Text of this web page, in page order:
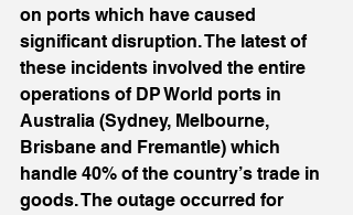
on ports which have caused
significant disruption. The latest of
these incidents involved the entire
operations of DP World ports in
Australia (Sydney, Melbourne,
Brisbane and Fremantle) which
handle 40% of the country’s trade in
goods. The outage occurred for